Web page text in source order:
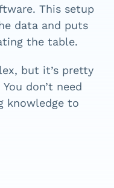
This setup
data and puts
the table.
but it’s pretty
don’t need
knowledge to